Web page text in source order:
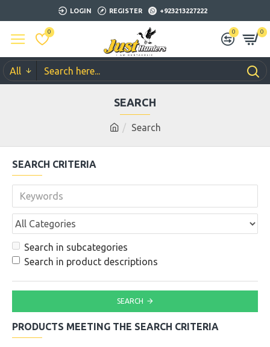
LOGIN REGISTER +923213227222
0 0 0
All
Search
SEARCH
SEARCH CRITERIA
Search in subcategories
Search in product descriptions
SEARCH
PRODUCTS MEETING THE SEARCH CRITERIA